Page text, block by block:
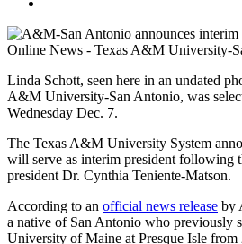
Linda Schott, seen here in an undated
A&M University-San Antonio, was
Wednesday Dec. 7.
The Texas A&M University System
will serve as interim president following
president Dr. Cynthia Teniente-Matson.
According to an official news release by
a native of San Antonio who previously
University of Maine at Presque Isle from